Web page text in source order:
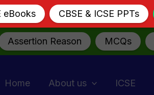
Assertion Reason MCQs
Home About us ICSE
eBooks CBSE & ICSE PPTs